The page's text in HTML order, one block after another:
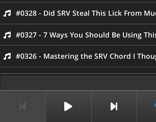
#0328 - Did SRV Steal This Lick From
#0327 - 7 Ways You Should Be Using
#0326 - Mastering the SRV Chord I
#0325 - SRV’s Iconic “Tell Me” Lick
#0323 - Capture The Sound of “Dirty